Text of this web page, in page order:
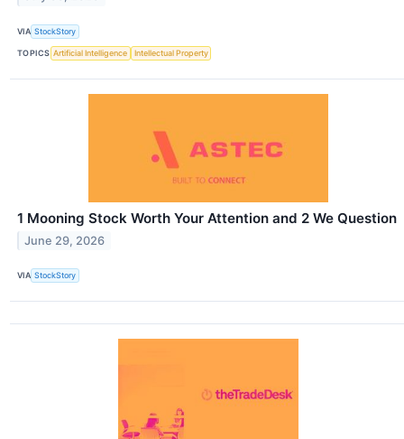
VIA StockStory
TOPICS Artificial Intelligence Intellectual Property
1 Mooning Stock Worth Your Attention and 2 We Question
June 29, 2026
VIA StockStory